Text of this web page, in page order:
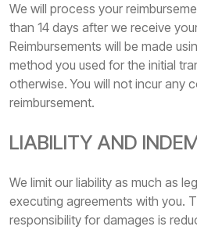
We will process your
than 14 days after we receive
Reimbursements will be made
method you used for the initial
otherwise. You will not incur any
reimbursement.
LIABILITY AND
We limit our liability as much as
executing agreements with you.
responsibility for damages is